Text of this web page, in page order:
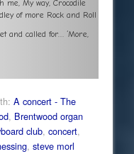
me, My way, Crocodile
of more Rock and Roll
and called for… ‘More,
A concert - The
, Brentwood organ
club, concert,
, steve morl